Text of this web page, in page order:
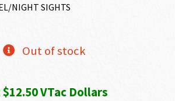
$1,349.00.
NIGHT SIGHTS
Out of stock
$12.50 VTac Dollars